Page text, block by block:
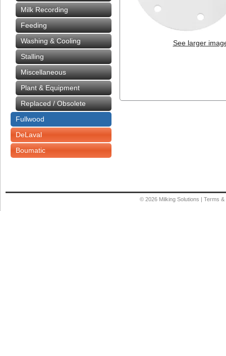
Milk Recording
Feeding
Washing & Cooling
Stalling
Miscellaneous
Plant & Equipment
Replaced / Obsolete
Fullwood
DeLaval
Boumatic
See larger
© 2026 Milking Solutions | Terms &